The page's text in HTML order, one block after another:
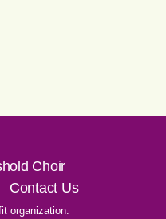
Choir
Contact Us
organization.